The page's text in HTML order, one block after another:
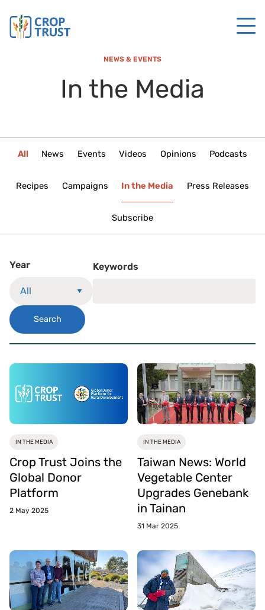
NEWS & EVENTS
In the Media
All News Events Videos Opinions Podcasts
Recipes Campaigns In the Media Press Releases
Subscribe
Year Keywords
Search
IN THE MEDIA
Crop Trust Joins the
Global Donor
Platform
2 May 2025
IN THE MEDIA
Taiwan News: World
Vegetable Center
Upgrades Genebank
in Tainan
31 Mar 2025